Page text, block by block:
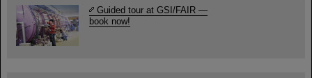
Guided tour at GSI/FAIR —
book now!